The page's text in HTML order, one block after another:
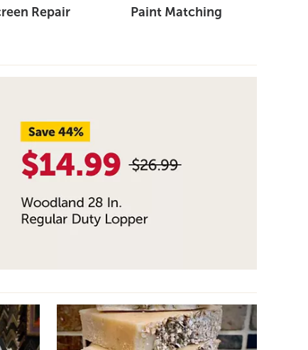
Repair Paint Matching